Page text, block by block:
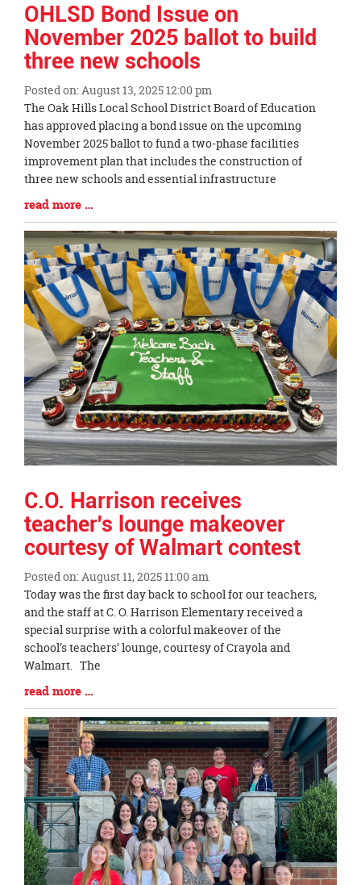
OHLSD Bond Issue on
November 2025 ballot to build
three new schools
Posted on: August 13, 2025 12:00 pm
Blog
Entry
Synopsis
Begin
The Oak Hills Local School District Board of Education
has approved placing a bond issue on the upcoming
November 2025 ballot to fund a two-phase facilities
improvement plan that includes the construction of
three new schools and essential infrastructure
Blog
Entry
Synopsis
End
read more …
C.O. Harrison receives
teacher's lounge makeover
courtesy of Walmart contest
Posted on: August 11, 2025 11:00 am
Blog
Entry
Synopsis
Begin
Today was the first day back to school for our teachers,
and the staff at C. O. Harrison Elementary received a
special surprise with a colorful makeover of the
school’s teachers’ lounge, courtesy of Crayola and
Walmart. The
Blog
Entry
Synopsis
End
read more …